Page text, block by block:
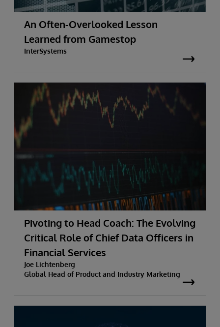
An Often-Overlooked Lesson
Learned from Gamestop
InterSystems
Pivoting to Head Coach: The Evolving
Critical Role of Chief Data Officers in
Financial Services
Joe Lichtenberg
Global Head of Product and Industry Marketing